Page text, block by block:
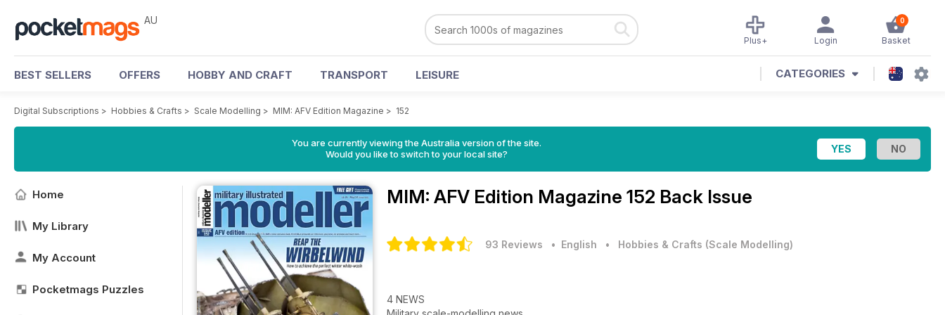
AU 0
Basket
Login
Plus+
BEST SELLERS OFFERS HOBBY AND CRAFT TRANSPORT LEISURE CATEGORIES
Digital Subscriptions > Hobbies & Crafts > Scale Modelling > MIM: AFV Edition Magazine > 152
You are currently viewing the Australia version of the site.
Would you like to switch to your local site?
Home
My Library
My Account
Pocketmags Puzzles
MIM: AFV Edition Magazine 152 Back Issue
93 Reviews • English • Hobbies & Crafts (Scale Modelling)
4 NEWS